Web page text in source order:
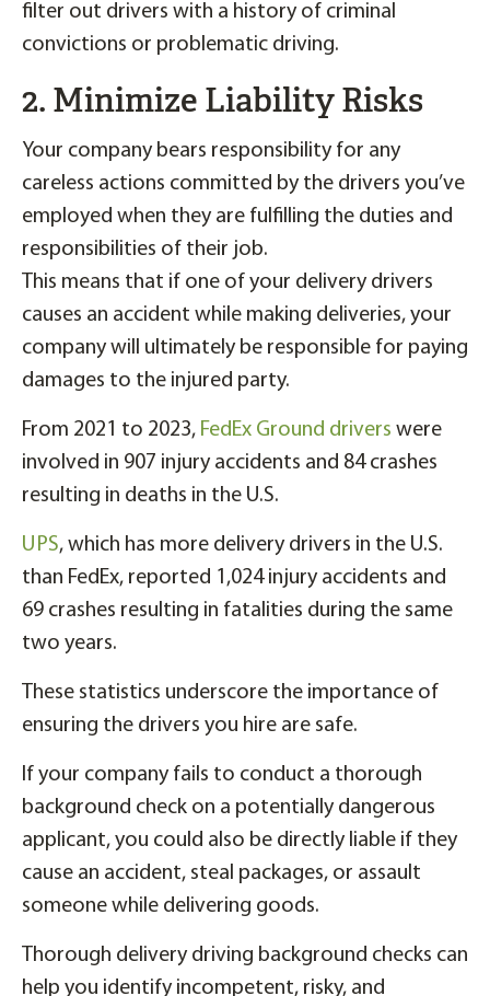
filter out drivers with a history of criminal
convictions or problematic driving.
2. Minimize Liability Risks
Your company bears responsibility for any
careless actions committed by the drivers you’ve
employed when they are fulfilling the duties and
responsibilities of their job.
This means that if one of your delivery drivers
causes an accident while making deliveries, your
company will ultimately be responsible for paying
damages to the injured party.
From 2021 to 2023, FedEx Ground drivers were
involved in 907 injury accidents and 84 crashes
resulting in deaths in the U.S.
UPS, which has more delivery drivers in the U.S.
than FedEx, reported 1,024 injury accidents and
69 crashes resulting in fatalities during the same
two years.
These statistics underscore the importance of
ensuring the drivers you hire are safe.
If your company fails to conduct a thorough
background check on a potentially dangerous
applicant, you could also be directly liable if they
cause an accident, steal packages, or assault
someone while delivering goods.
Thorough delivery driving background checks can
help you identify incompetent, risky, and